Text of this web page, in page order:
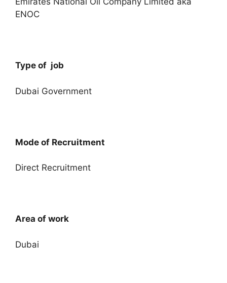
ENOC
Type of job
Dubai Government
Mode of Recruitment
Direct Recruitment
Area of work
Dubai